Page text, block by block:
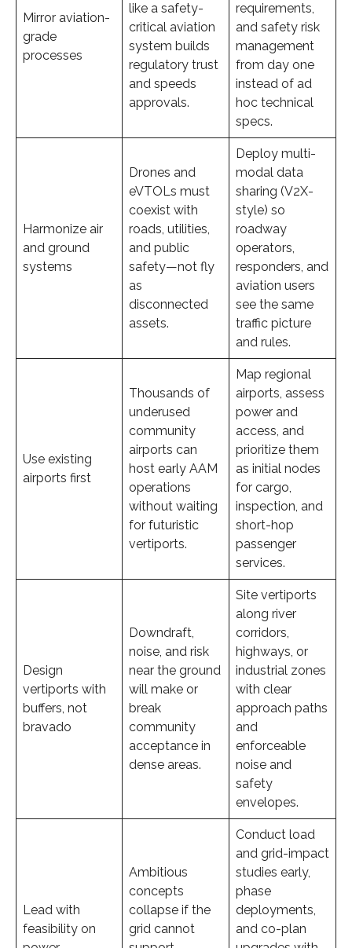
Mirror aviation-
grade
processes
like a safety-
critical aviation
system builds
regulatory trust
and speeds
approvals.
requirements,
and safety risk
management
from day one
instead of ad
hoc technical
specs.
Harmonize air
and ground
systems
Drones and
eVTOLs must
coexist with
roads, utilities,
and public
safety—not fly
as
disconnected
assets.
Deploy multi-
modal data
sharing (V2X-
style) so
roadway
operators,
responders, and
aviation users
see the same
traffic picture
and rules.
Use existing
airports first
Thousands of
underused
community
airports can
host early AAM
operations
without waiting
for futuristic
vertiports.
Map regional
airports, assess
power and
access, and
prioritize them
as initial nodes
for cargo,
inspection, and
short-hop
passenger
services.
Design
vertiports with
buffers, not
bravado
Downdraft,
noise, and risk
near the ground
will make or
break
community
acceptance in
dense areas.
Site vertiports
along river
corridors,
highways, or
industrial zones
with clear
approach paths
and
enforceable
noise and
safety
envelopes.
Lead with
feasibility on
Ambitious
concepts
collapse if the
grid cannot
Conduct load
and grid-impact
studies early,
phase
deployments,
and co-plan